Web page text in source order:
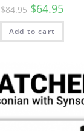
$84.95 Original
price
was:
$84.95.
$64.95price
is:
Add to cart